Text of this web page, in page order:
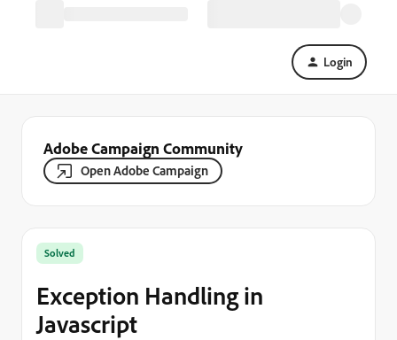
Login
Adobe Campaign Community
Open Adobe Campaign
Solved
Exception Handling in
Javascript